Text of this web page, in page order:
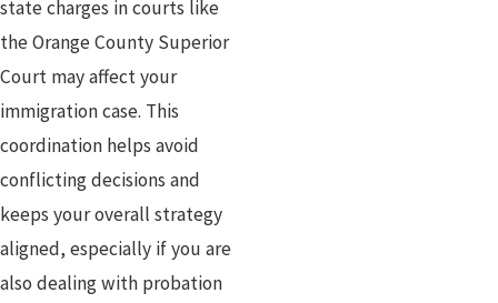
state charges in courts like
the Orange County Superior
Court may affect your
immigration case. This
coordination helps avoid
conflicting decisions and
keeps your overall strategy
aligned, especially if you are
also dealing with probation